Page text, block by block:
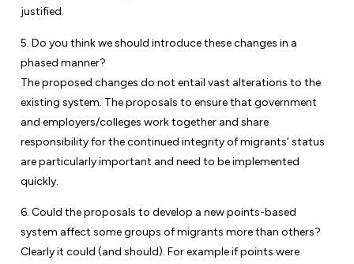
justified.
5. Do you think we should introduce these changes in a
phased manner?
The proposed changes do not entail vast alterations to the
existing system. The proposals to ensure that government
and employers/colleges work together and share
responsibility for the continued integrity of migrants’ status
are particularly important and need to be implemented
quickly.
6. Could the proposals to develop a new points-based
system affect some groups of migrants more than others?
Clearly it could (and should). For example if points were